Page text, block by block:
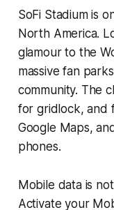
SoFi Stadium is
North America.
glamour to the
massive fan
community. The
for gridlock, and
Google Maps,
phones.
Mobile data is
Activate your